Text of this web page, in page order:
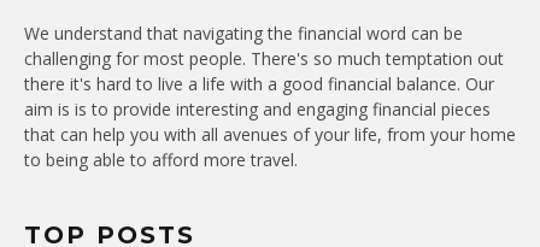
We understand that navigating the financial word can be
challenging for most people. There's so much temptation out
there it's hard to live a life with a good financial balance. Our
aim is is to provide interesting and engaging financial pieces
that can help you with all avenues of your life, from your home
to being able to afford more travel.
TOP POSTS